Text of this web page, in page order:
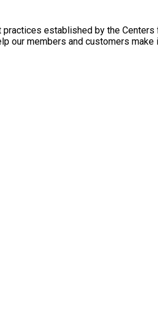
established by the Centers
our members and customers